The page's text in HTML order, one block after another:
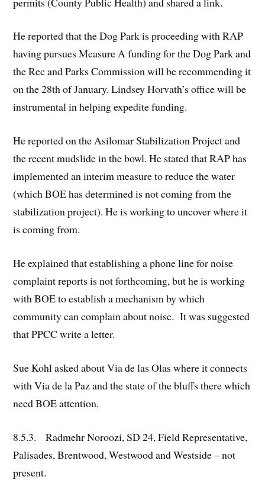
He reported that the Dog Park is proceeding with RAP
having pursues Measure A funding for the Dog Park and
the Rec and Parks Commission will be recommending it
on the 28th of January. Lindsey Horvath’s office will be
instrumental in helping expedite funding.
He reported on the Asilomar Stabilization Project and
the recent mudslide in the bowl. He stated that RAP has
implemented an interim measure to reduce the water
(which BOE has determined is not coming from the
stabilization project). He is working to uncover where it
is coming from.
He explained that establishing a phone line for noise
complaint reports is not forthcoming, but he is working
with BOE to establish a mechanism by which
community can complain about noise. It was suggested
that PPCC write a letter.
Sue Kohl asked about Via de las Olas where it connects
with Via de la Paz and the state of the bluffs there which
need BOE attention.
8.5.3. Radmehr Noroozi, SD 24, Field Representative,
Palisades, Brentwood, Westwood and Westside – not
present.